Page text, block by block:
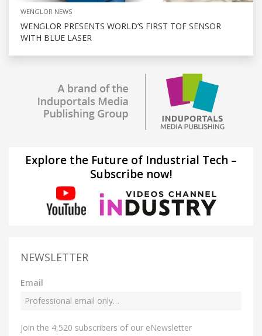
WENGLOR NEWS
WENGLOR PRESENTS WORLD’S FIRST TOF SENSOR
WITH BLUE LASER
Explore the Future of Industrial Tech –
Subscribe now!
NEWSLETTER
Email
Join the 4,520 subscribers of our eNewsletter